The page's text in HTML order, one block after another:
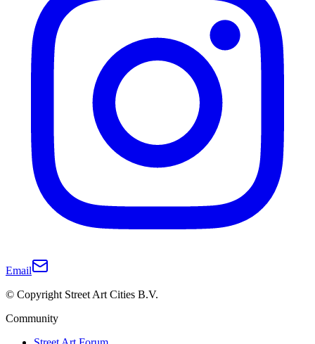
Email
© Copyright Street Art Cities B.V.
Community